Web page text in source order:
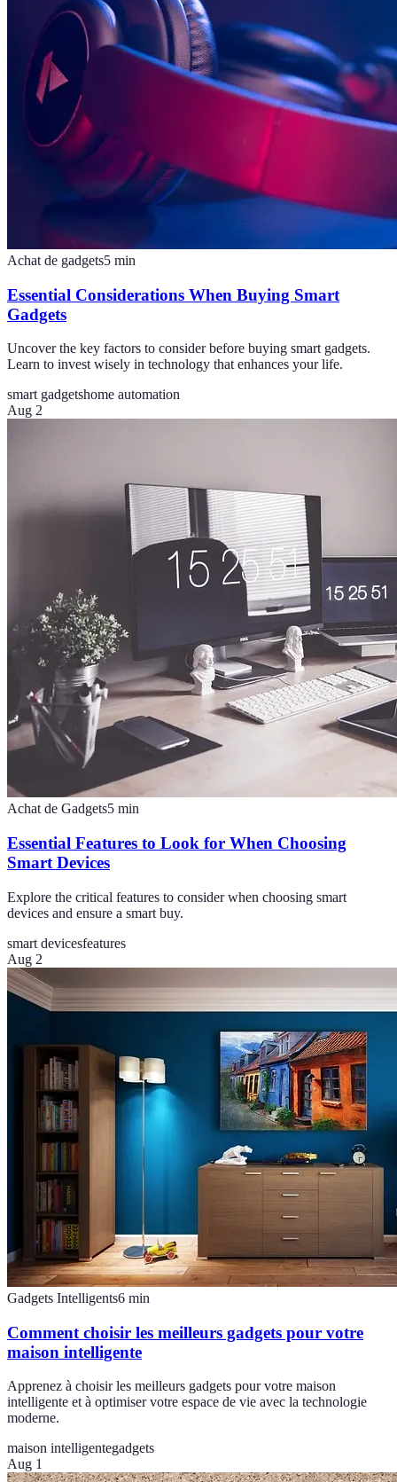
Achat de gadgets5 min
Essential Considerations When Buying Smart
Gadgets
Uncover the key factors to consider before buying smart gadgets.
Learn to invest wisely in technology that enhances your life.
smart gadgetshome automation
Aug 2
Achat de Gadgets5 min
Essential Features to Look for When Choosing
Smart Devices
Explore the critical features to consider when choosing smart
devices and ensure a smart buy.
smart devicesfeatures
Aug 2
Gadgets Intelligents6 min
Comment choisir les meilleurs gadgets pour votre
maison intelligente
Apprenez à choisir les meilleurs gadgets pour votre maison
intelligente et à optimiser votre espace de vie avec la technologie
moderne.
maison intelligentegadgets
Aug 1